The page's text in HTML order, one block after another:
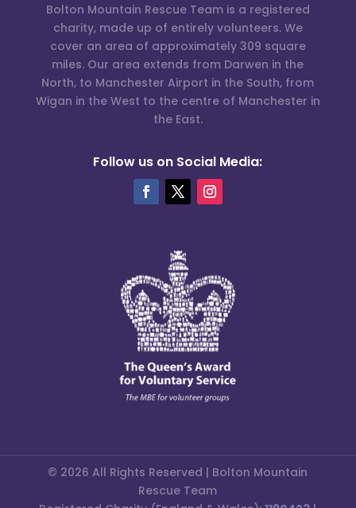
Bolton Mountain Rescue Team is a registered
charity, made up of entirely volunteers. We
cover an area of approximately 309 square
miles. Our area extends from Darwen in the
North, to Manchester Airport in the South, from
Wigan in the West to the centre of Manchester in
the East.
Follow us on Social Media:
© 2026 All Rights Reserved | Bolton Mountain
Rescue Team